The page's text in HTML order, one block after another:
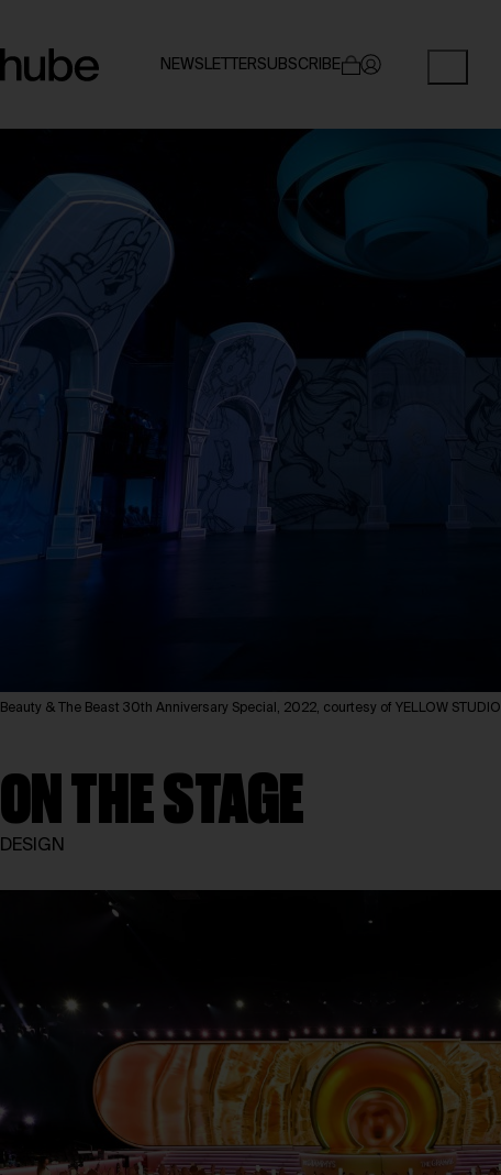
NEWSLETTERSUBSCRIBE
Beauty & The Beast 30th Anniversary Special, 2022, courtesy of YELLOW STUDIO
ON THE STAGE
DESIGN